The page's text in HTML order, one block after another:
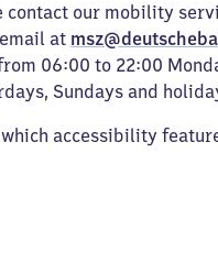
contact our mobility
at
06:00 to 22:00
Sundays and
accessibility